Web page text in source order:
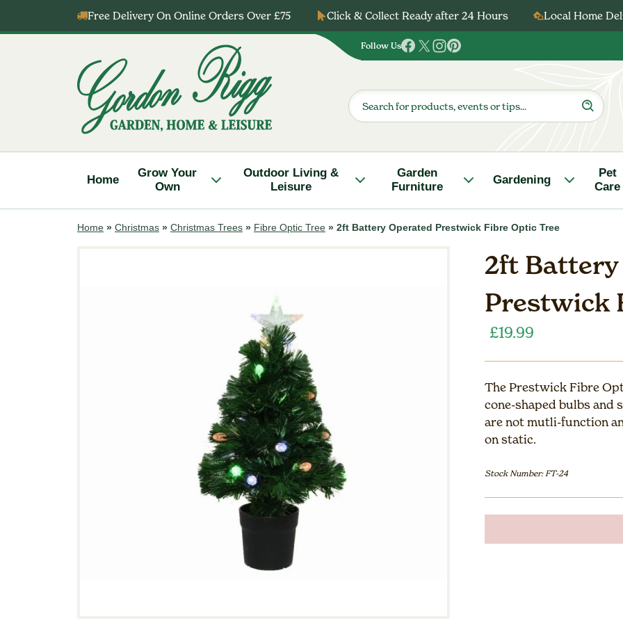
Free Delivery On Online Orders Over £75 Click & Collect Ready after 24 Hours Local Home
Follow Us
Follow
on
Facebook
Follow
on
Twitter
Follow
on
Instagram
Follow
on
Pinterest
Products
search
Home
Grow Your
Own
Outdoor Living &
Leisure
Garden
Furniture
Gardening
Pet
Care
Home » Christmas » Christmas Trees » Fibre Optic Tree » 2ft Battery Operated Prestwick Fibre Optic Tree
2ft
Prestwick
£19.99
The Prestwick Fibre
cone-shaped bulbs and
are not mutli-function
on static.
Stock Number: FT-24